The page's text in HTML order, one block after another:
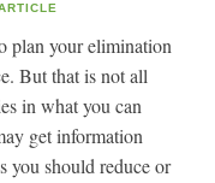
plan your elimination
But that is not all
in what you can
get information
you should reduce or